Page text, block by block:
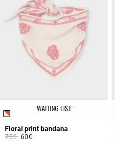
WAITING LIST
Floral print bandana
Price reduced from
75€to60€